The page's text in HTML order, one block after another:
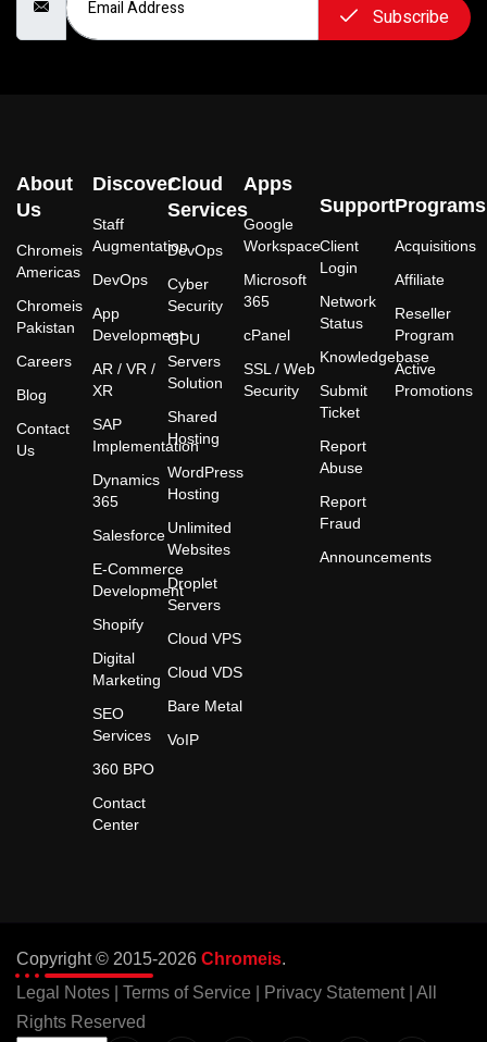
Subscribe
About
Us
Chromeis
Americas
Chromeis
Pakistan
Careers
Blog
Contact
Us
Discover
Staff
Augmentation
DevOps
App
Development
AR / VR /
XR
SAP
Implementation
Dynamics
365
Salesforce
E-Commerce
Development
Shopify
Digital
Marketing
SEO
Services
360 BPO
Contact
Center
Cloud
Services
DevOps
Cyber
Security
GPU
Servers
Solution
Shared
Hosting
WordPress
Hosting
Unlimited
Websites
Droplet
Servers
Cloud VPS
Cloud VDS
Bare Metal
VoIP
Apps
Google
Workspace
Microsoft
365
cPanel
SSL / Web
Security
Support
Client
Login
Network
Status
Knowledgebase
Submit
Ticket
Report
Abuse
Report
Fraud
Announcements
Programs
Acquisitions
Affiliate
Reseller
Program
Active
Promotions
Copyright © 2015-2026 Chromeis.
Legal Notes
Terms of Service Privacy Statement| All
Rights Reserved